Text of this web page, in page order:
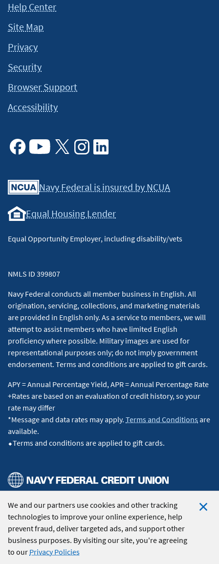
We and our partners use cookies and other tracking
technologies to improve your online experience, help
prevent fraud, deliver targeted ads, and support other
business purposes. By visiting our site, you're agreeing
to our Privacy Policies
Help Center
Site Map
Privacy
Security
Browser Support
Accessibility
Navy Federal is insured by NCUA
Equal Housing Lender
Equal Opportunity Employer, including disability/vets
NMLS ID 399807
Navy Federal conducts all member business in English. All
origination, servicing, collections, and marketing materials
are provided in English only. As a service to members, we will
attempt to assist members who have limited English
proficiency where possible. Military images are used for
representational purposes only; do not imply government
endorsement. Terms and conditions are applied to gift cards.
APY = Annual Percentage Yield, APR = Annual Percentage Rate
+Rates are based on an evaluation of credit history, so your
rate may differ
*Message and data rates may apply. Terms and Conditions are
available.
⬥Terms and conditions are applied to gift cards.
© 2026 Navy Federal Credit Union. All Rights Reserved.